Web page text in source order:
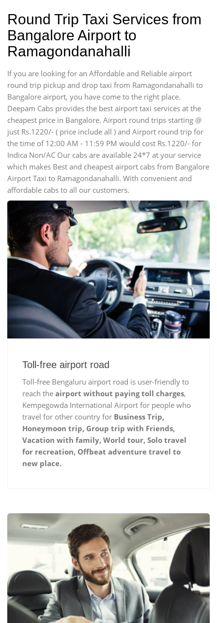
Round Trip Taxi Services from
Bangalore Airport to
Ramagondanahalli
If you are looking for an Affordable and Reliable airport
round trip pickup and drop taxi from Ramagondanahalli to
Bangalore airport, you have come to the right place.
Deepam Cabs provides the best airport taxi services at the
cheapest price in Bangalore. Airport round trips starting @
just Rs.1220/- ( price include all ) and Airport round trip for
the time of 12:00 AM - 11:59 PM would cost Rs.1220/- for
Indica Non/AC Our cabs are available 24*7 at your service
which makes Best and cheapest airport cabs from Bangalore
Airport Taxi to Ramagondanahalli. With convenient and
affordable cabs to all our customers.
Toll-free airport road
Toll-free Bengaluru airport road is user-friendly to
reach the airport without paying toll charges,
Kempegowda International Airport for people who
travel for other country for Business Trip,
Honeymoon trip, Group trip with Friends,
Vacation with family, World tour, Solo travel
for recreation, Offbeat adventure travel to
new place.